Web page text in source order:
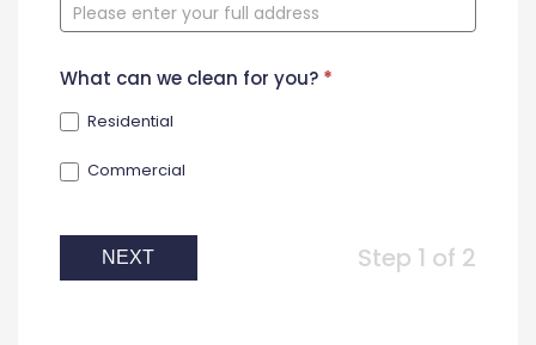
Form
What can we clean for you? *
Residential
Commercial
NEXT Step 1 of 2